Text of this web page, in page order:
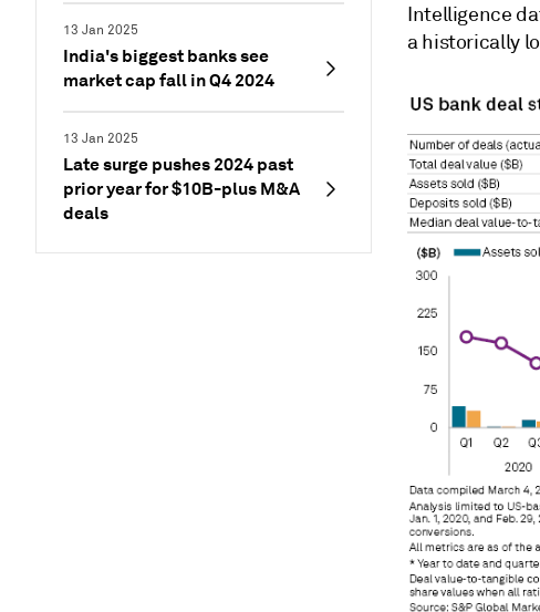
13 Jan 2025
India's biggest banks see
market cap fall in Q4 2024
13 Jan 2025
Late surge pushes 2024 past
prior year for $10B-plus M&A
deals
Intelligence
a historically